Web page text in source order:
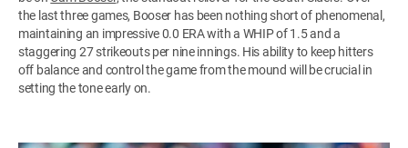
the last three games, Booser has been nothing short of phenomenal,
maintaining an impressive 0.0 ERA with a WHIP of 1.5 and a
staggering 27 strikeouts per nine innings. His ability to keep hitters
off balance and control the game from the mound will be crucial in
setting the tone early on.